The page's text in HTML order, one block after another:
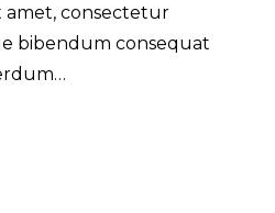
amet, consectetur
bibendum consequat